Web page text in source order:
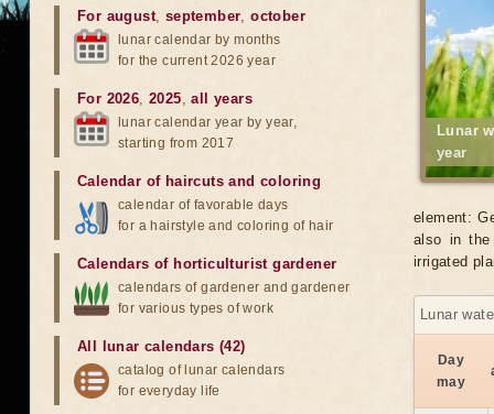
Lunar
year
element:
also in the
irrigated
Lunar
Day
may
For august, september,october
lunar calendar by months
for the current 2026 year
For 2026,2025,all years
lunar calendar year by year,
starting from 2017
Calendar of haircuts and coloring
calendar of favorable days
for a hairstyle and coloring of hair
Calendars of horticulturist gardener
calendars of gardener and gardener
for various types of work
All lunar calendars (42)
catalog of lunar calendars
for everyday life